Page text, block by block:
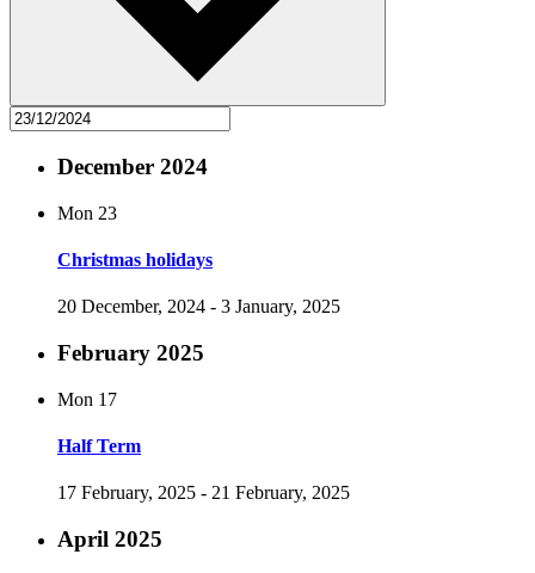
December 2024
Mon 23
Christmas holidays
20 December, 2024 - 3 January, 2025
February 2025
Mon 17
Half Term
17 February, 2025 - 21 February, 2025
April 2025